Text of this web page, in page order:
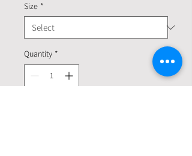
Size *
Quantity *